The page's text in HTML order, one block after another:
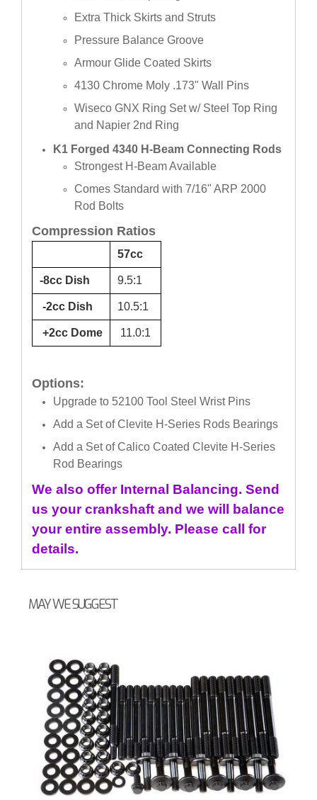
Extra Thick Skirts and Struts
Pressure Balance Groove
Armour Glide Coated Skirts
4130 Chrome Moly .173" Wall Pins
Wiseco GNX Ring Set w/ Steel Top Ring
and Napier 2nd Ring
K1 Forged 4340 H-Beam Connecting Rods
Strongest H-Beam Available
Comes Standard with 7/16" ARP 2000
Rod Bolts
Compression Ratios
57cc
-8cc Dish 9.5:1
-2cc Dish 10.5:1
+2cc Dome 11.0:1
Options:
Upgrade to 52100 Tool Steel Wrist Pins
Add a Set of Clevite H-Series Rods Bearings
Add a Set of Calico Coated Clevite H-Series
Rod Bearings
We also offer Internal Balancing. Send
us your crankshaft and we will balance
your entire assembly. Please call for
details.
MAY WE SUGGEST